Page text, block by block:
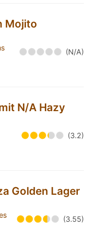
Mojito
(N/A)
N/A Hazy
(3.2)
Golden Lager
(3.55)